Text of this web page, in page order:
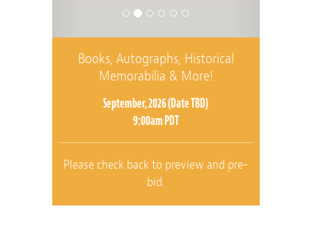
Books, Autographs, Historical
Memorabilia & More!
September, 2026 (Date TBD)
9:00am PDT
Please check back to preview and pre-
bid.